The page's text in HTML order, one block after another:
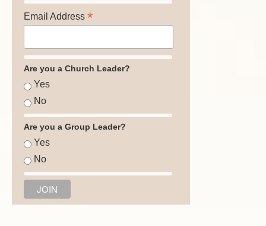
Email Address *
Are you a Church Leader?
Yes
No
Are you a Group Leader?
Yes
No